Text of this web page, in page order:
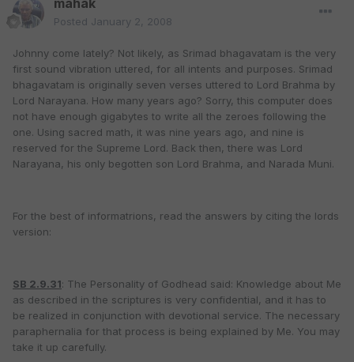
mahak
Posted January 2, 2008
Johnny come lately? Not likely, as Srimad bhagavatam is the very
first sound vibration uttered, for all intents and purposes. Srimad
bhagavatam is originally seven verses uttered to Lord Brahma by
Lord Narayana. How many years ago? Sorry, this computer does
not have enough gigabytes to write all the zeroes following the
one. Using sacred math, it was nine years ago, and nine is
reserved for the Supreme Lord. Back then, there was Lord
Narayana, his only begotten son Lord Brahma, and Narada Muni.
For the best of informatrions, read the answers by citing the lords
version:
SB 2.9.31: The Personality of Godhead said: Knowledge about Me
as described in the scriptures is very confidential, and it has to
be realized in conjunction with devotional service. The necessary
paraphernalia for that process is being explained by Me. You may
take it up carefully.